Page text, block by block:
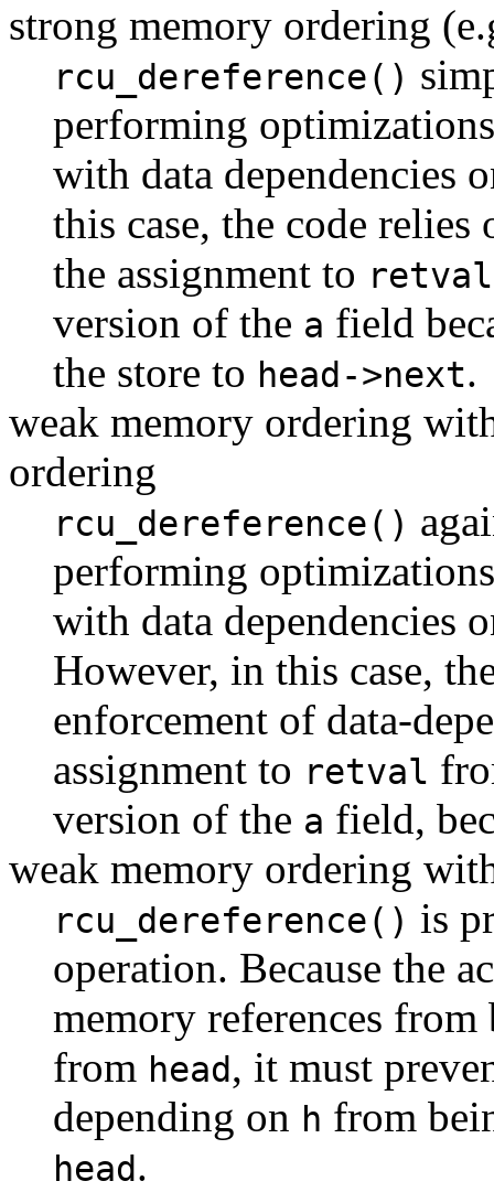
strong memory ordering
rcu_dereference()
performing
with data dependencies
this case, the code
the assignment to retval
version of the a field
the store to head->next.
weak memory ordering
ordering
rcu_dereference()
performing
with data dependencies
However, in this case,
enforcement of data-
assignment to retval
version of the a field,
weak memory ordering
rcu_dereference() is
operation. Because the
memory references
from head, it must
depending on h from
head.